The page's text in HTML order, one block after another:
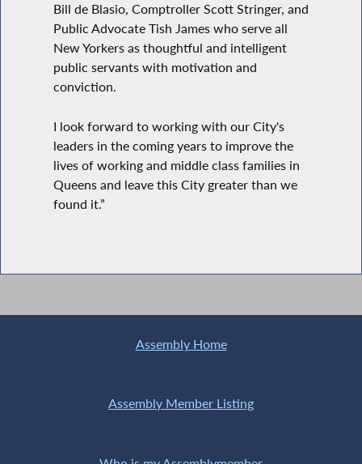
Bill de Blasio, Comptroller Scott Stringer, and
Public Advocate Tish James who serve all
New Yorkers as thoughtful and intelligent
public servants with motivation and
conviction.
I look forward to working with our City's
leaders in the coming years to improve the
lives of working and middle class families in
Queens and leave this City greater than we
found it.”
Assembly Home
Assembly Member Listing